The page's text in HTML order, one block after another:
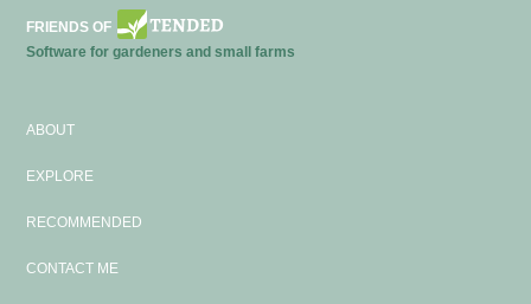
FRIENDS OF
Software for gardeners and small farms
ABOUT
EXPLORE
RECOMMENDED
CONTACT ME